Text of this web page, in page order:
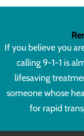
If you believe you
calling 9-1-1 is
lifesaving
someone whose
for rapid